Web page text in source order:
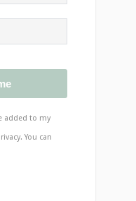
added to my
You can